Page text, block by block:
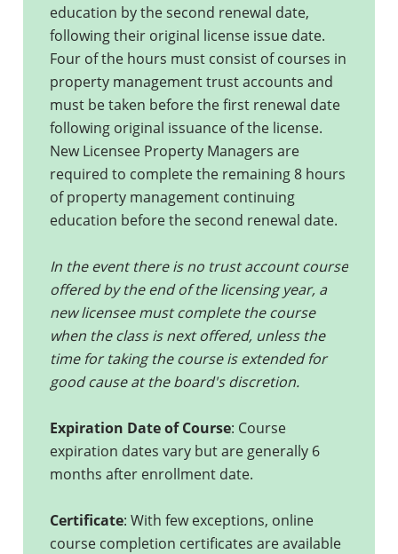
education by the second renewal date,
following their original license issue date.
Four of the hours must consist of courses in
property management trust accounts and
must be taken before the first renewal date
following original issuance of the license.
New Licensee Property Managers are
required to complete the remaining 8 hours
of property management continuing
education before the second renewal date.
In the event there is no trust account course
offered by the end of the licensing year, a
new licensee must complete the course
when the class is next offered, unless the
time for taking the course is extended for
good cause at the board's discretion.
Expiration Date of Course: Course
expiration dates vary but are generally 6
months after enrollment date.
Certificate: With few exceptions, online
course completion certificates are available